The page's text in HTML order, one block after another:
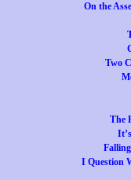
On the
Two
The
I Question